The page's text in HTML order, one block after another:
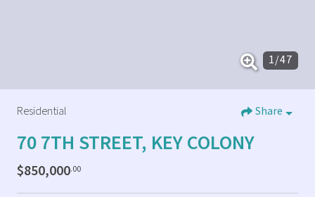
1/47
Residential Share
70 7TH STREET, KEY COLONY
$850,000.00